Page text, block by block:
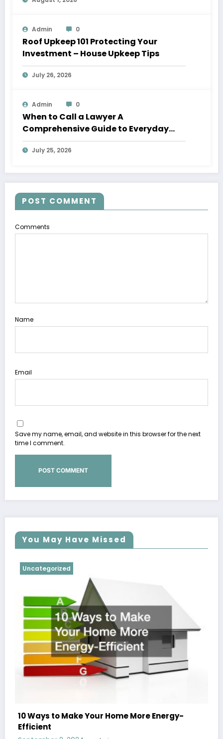
Admin 0
Roof Upkeep 101 Protecting Your
Investment – House Upkeep Tips
July 26, 2026
Admin 0
When to Call a Lawyer A
Comprehensive Guide to Everyday
Legal Services
July 25, 2026
POST COMMENT
Comments
Name
Email
Save my name, email, and website in this browser for the next
time I comment.
You May Have Missed
Uncategorized
10 Ways to Make Your Home More Energy-
Efficient